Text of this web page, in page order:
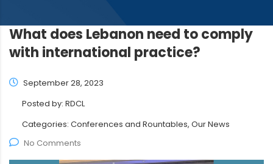
What does Lebanon need to comply
with international practice?
September 28, 2023
Posted by: RDCL
Categories: Conferences and Rountables, Our News
No Comments